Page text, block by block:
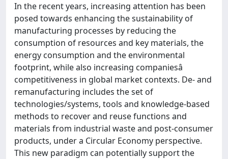
In the recent years, increasing attention has been
posed towards enhancing the sustainability of
manufacturing processes by reducing the
consumption of resources and key materials, the
energy consumption and the environmental
footprint, while also increasing companiesâ
competitiveness in global market contexts. De- and
remanufacturing includes the set of
technologies/systems, tools and knowledge-based
methods to recover and reuse functions and
materials from industrial waste and post-consumer
products, under a Circular Economy perspective.
This new paradigm can potentially support the